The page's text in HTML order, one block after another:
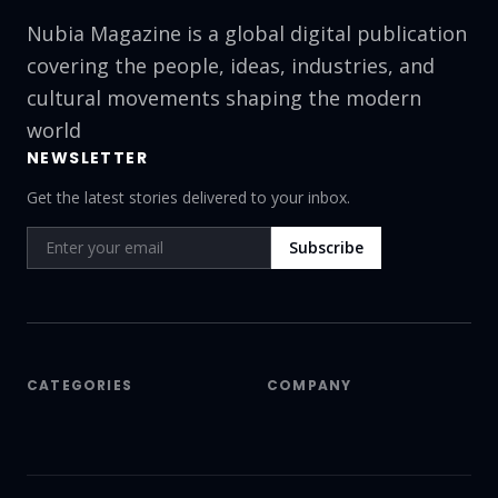
Nubia Magazine is a global digital publication
covering the people, ideas, industries, and
cultural movements shaping the modern
world
NEWSLETTER
Get the latest stories delivered to your inbox.
Subscribe
CATEGORIES COMPANY